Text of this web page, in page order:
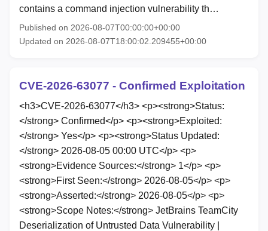
contains a command injection vulnerability th…
Published on 2026-08-07T00:00:00+00:00
Updated on 2026-08-07T18:00:02.209455+00:00
CVE-2026-63077 - Confirmed Exploitation
<h3>CVE-2026-63077</h3> <p><strong>Status:
</strong> Confirmed</p> <p><strong>Exploited:
</strong> Yes</p> <p><strong>Status Updated:
</strong> 2026-08-05 00:00 UTC</p> <p>
<strong>Evidence Sources:</strong> 1</p> <p>
<strong>First Seen:</strong> 2026-08-05</p> <p>
<strong>Asserted:</strong> 2026-08-05</p> <p>
<strong>Scope Notes:</strong> JetBrains TeamCity
Deserialization of Untrusted Data Vulnerability |